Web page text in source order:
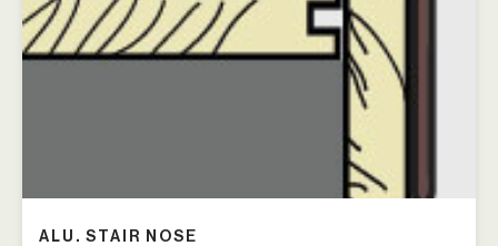
ALU. STAIR NOSE